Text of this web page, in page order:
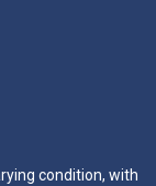
condition, with